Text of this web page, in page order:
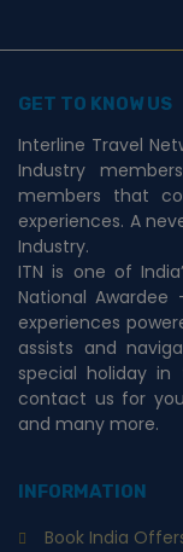
GET TO KNOW US
Interline Travel
Industry
members that
experiences. A
Industry.
ITN is one of
National Awardee
experiences
assists and
special holiday
contact us for
and many more.
INFORMATION
Book India